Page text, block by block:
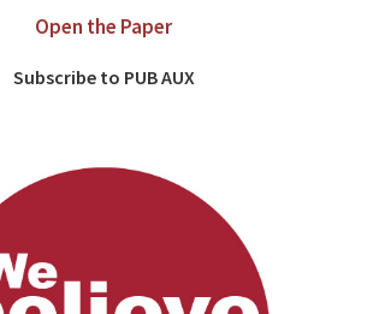
Open the Paper
Subscribe to PUB AUX